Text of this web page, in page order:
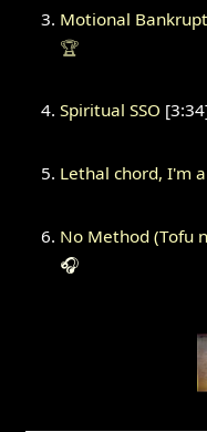
Motional
🏆
Spiritual SSO
Lethal chord, I'm
No Method (Tofu
🎧